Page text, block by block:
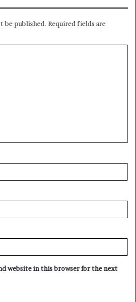
be published. Required fields are
website in this browser for the next